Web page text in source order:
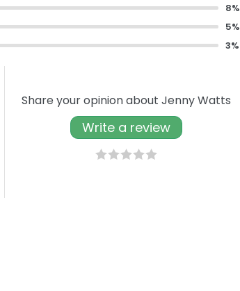
8%
5%
3%
Share your opinion about Jenny Watts
Write a review